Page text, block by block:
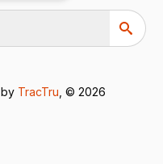
TracTru , © 2026